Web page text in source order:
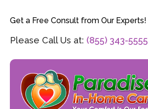
Get a Free Consult from Our Experts!
Please Call Us at: (855) 343-5555